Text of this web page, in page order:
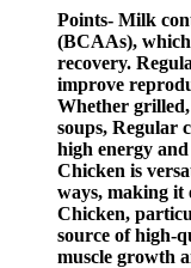
Points- Milk
(BCAAs),
recovery.
improve
Whether
soups, Regular
high energy
Chicken is
ways, making it
Chicken,
source of high-
muscle growth